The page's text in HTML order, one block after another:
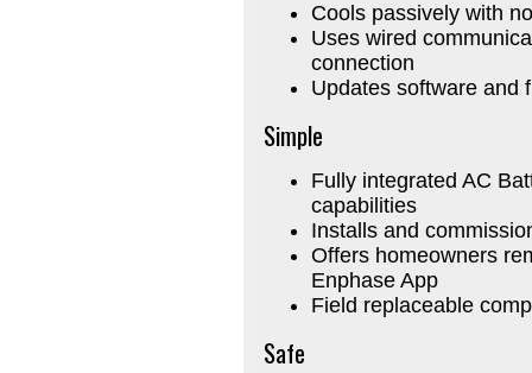
Cools passively with
Uses wired
connection
Updates software and
Simple
Fully integrated AC
capabilities
Installs and
Offers homeowners
Enphase App
Field replaceable
Safe